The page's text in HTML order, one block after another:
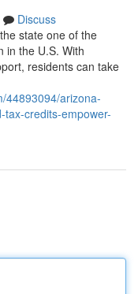
Discuss
state one of the
in the U.S. With
residents can take
44893094/arizona-
credits-empower-